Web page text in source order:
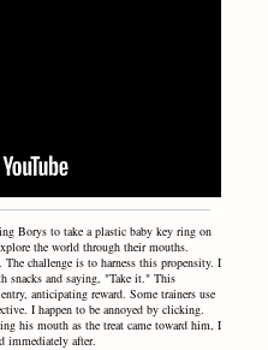
Borys to take a plastic baby key ring on
the world through their mouths.
challenge is to harness this propensity. I
snacks and saying, "Take it." This
anticipating reward. Some trainers use
I happen to be annoyed by clicking.
his mouth as the treat came toward him, I
immediately after.